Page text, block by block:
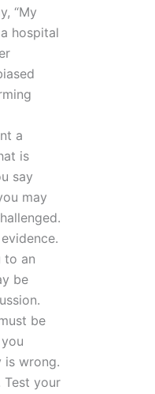
“My
hospital
a
is
say
may
to an
be
be
is wrong.
Test your